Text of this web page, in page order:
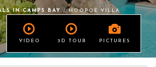
IN CAMPS BAY/ HOOPOE VILLA
VIDEO 3D TOUR PICTURES